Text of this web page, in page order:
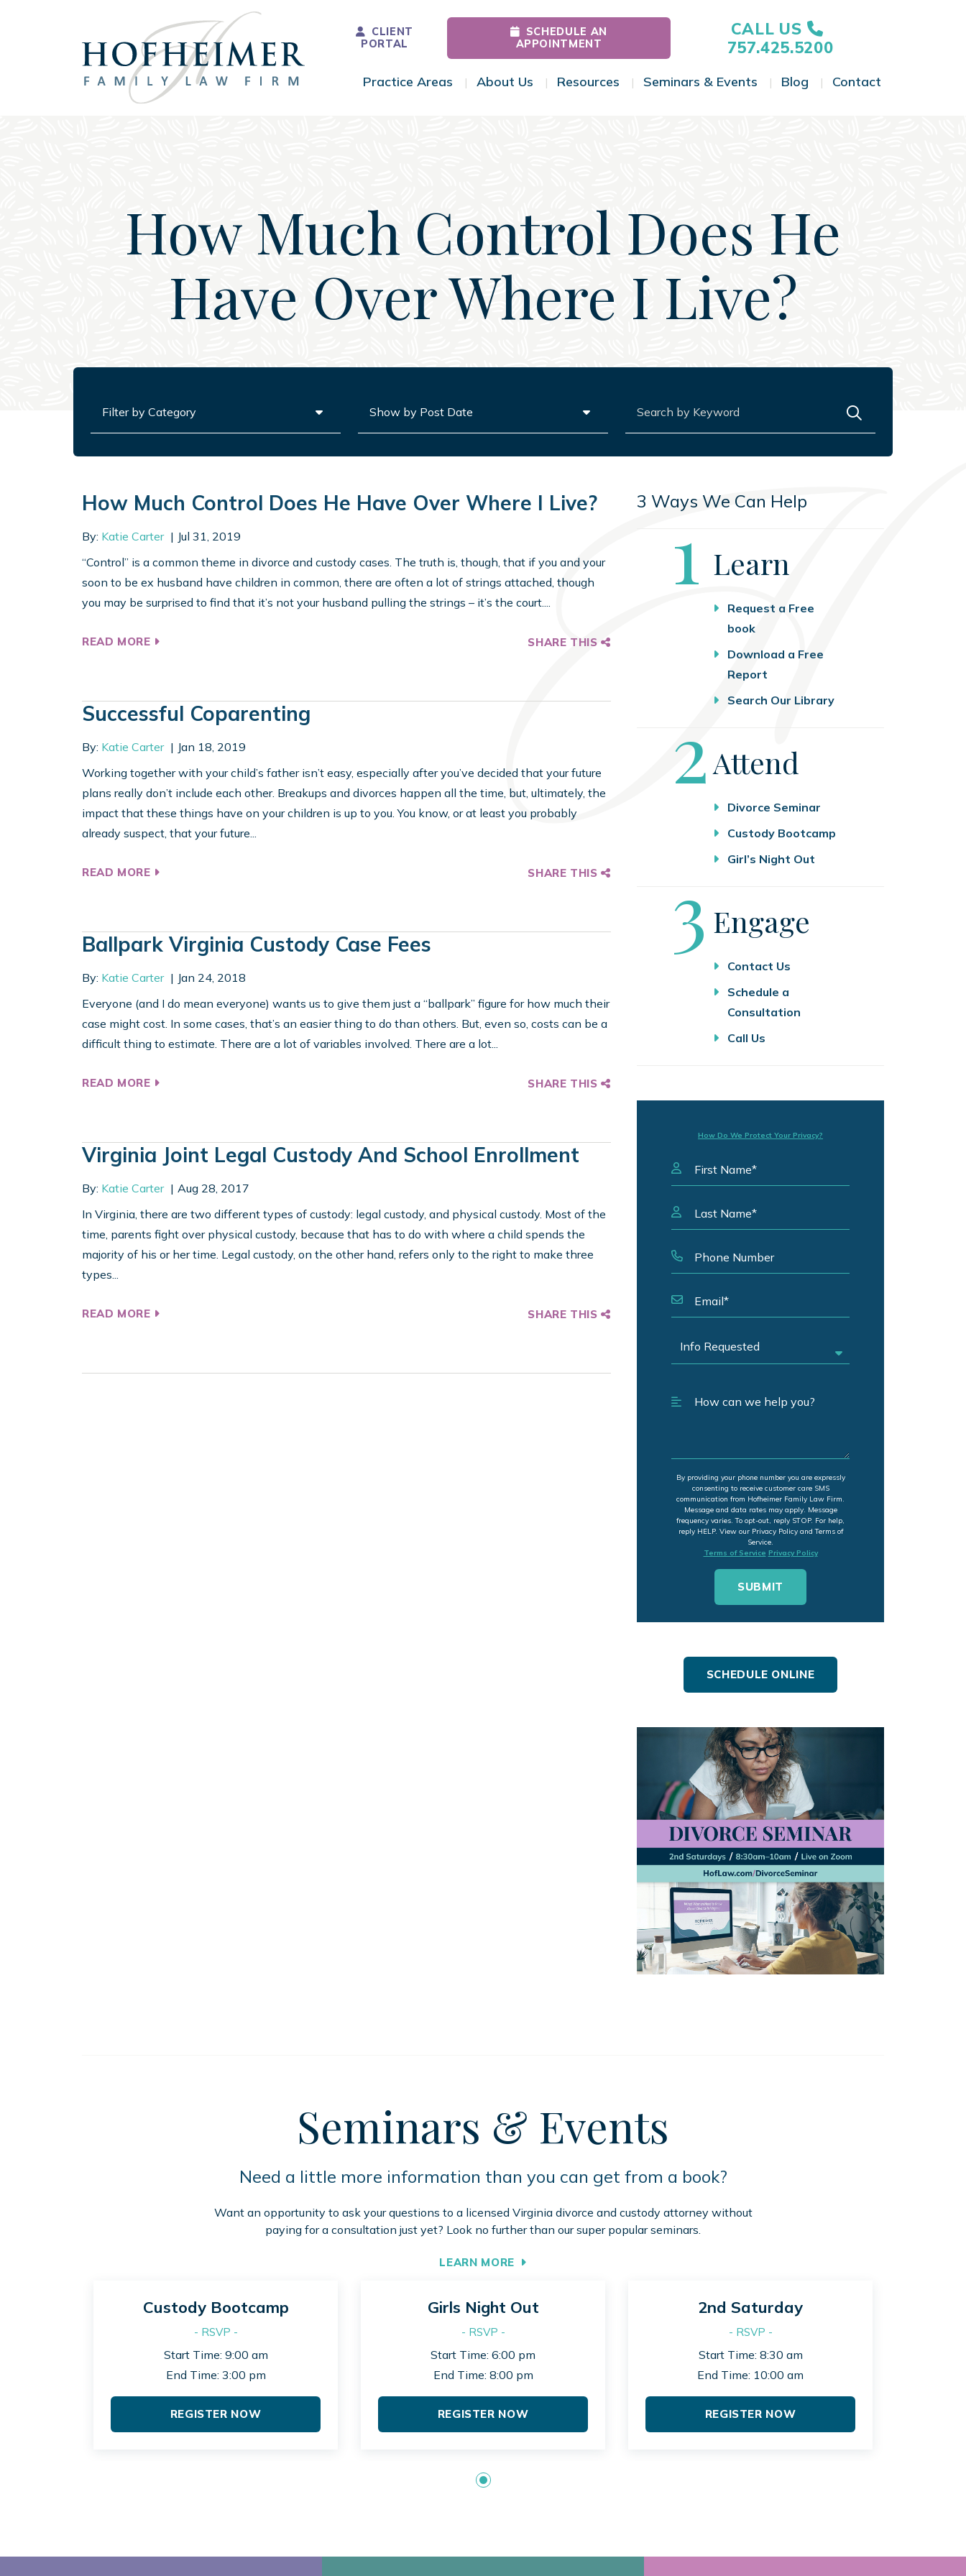
Main Navigation
CLIENT
PORTAL
SCHEDULE AN
APPOINTMENT
CALL US
757.425.5200
Practice Areas Toggle Menu
About Us Toggle Menu
Resources Toggle Menu
Seminars & Events Toggle Menu
Blog Toggle Menu
Contact
How Much Control Does He
Have Over Where I Live?
How Much Control Does He Have Over Where I Live?
By: Katie Carter
Jul 31, 2019
“Control” is a common theme in divorce and custody cases. The truth is, though, that if you and your
soon to be ex husband have children in common, there are often a lot of strings attached, though
you may be surprised to find that it’s not your husband pulling the strings – it’s the court....
READ MORE SHARE THIS
Successful Coparenting
By: Katie Carter
Jan 18, 2019
Working together with your child’s father isn’t easy, especially after you’ve decided that your future
plans really don’t include each other. Breakups and divorces happen all the time, but, ultimately, the
impact that these things have on your children is up to you. You know, or at least you probably
already suspect, that your future...
READ MORE SHARE THIS
Ballpark Virginia Custody Case Fees
By: Katie Carter
Jan 24, 2018
Everyone (and I do mean everyone) wants us to give them just a “ballpark” figure for how much their
case might cost. In some cases, that’s an easier thing to do than others. But, even so, costs can be a
difficult thing to estimate. There are a lot of variables involved. There are a lot...
READ MORE SHARE THIS
Virginia Joint Legal Custody And School Enrollment
By: Katie Carter
Aug 28, 2017
In Virginia, there are two different types of custody: legal custody, and physical custody. Most of the
time, parents fight over physical custody, because that has to do with where a child spends the
majority of his or her time. Legal custody, on the other hand, refers only to the right to make three
types...
READ MORE SHARE THIS
3 Ways We Can Help
Step
1 Learn
Request a Free
book
Download a Free
Report
Search Our Library
Step
2Attend
Divorce Seminar
Custody Bootcamp
Girl’s Night Out
Step
3 Engage
Contact Us
Schedule a
Consultation
Call Us
How Do We Protect Your Privacy?
By providing your phone number you are expressly
consenting to receive customer care SMS
communication from Hofheimer Family Law Firm.
Message and data rates may apply. Message
frequency varies. To opt-out, reply STOP. For help,
reply HELP. View our Privacy Policy and Terms of
Service.
Terms of Service Privacy Policy
SCHEDULE ONLINE
Seminars & Events
Need a little more information than you can get from a book?
Want an opportunity to ask your questions to a licensed Virginia divorce and custody attorney without
paying for a consultation just yet? Look no further than our super popular seminars.
LEARN MORE
Custody Bootcamp
- RSVP -
Start Time: 9:00 am
End Time: 3:00 pm
REGISTER NOW
Girls Night Out
- RSVP -
Start Time: 6:00 pm
End Time: 8:00 pm
REGISTER NOW
2nd Saturday
- RSVP -
Start Time: 8:30 am
End Time: 10:00 am
REGISTER NOW